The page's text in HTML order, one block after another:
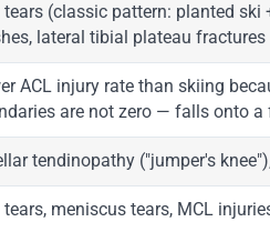
tears (classic pattern: planted
lateral tibial plateau fractures
ACL injury rate than skiing
are not zero — falls onto
tendinopathy ("jumper's
tears, meniscus tears, MCL